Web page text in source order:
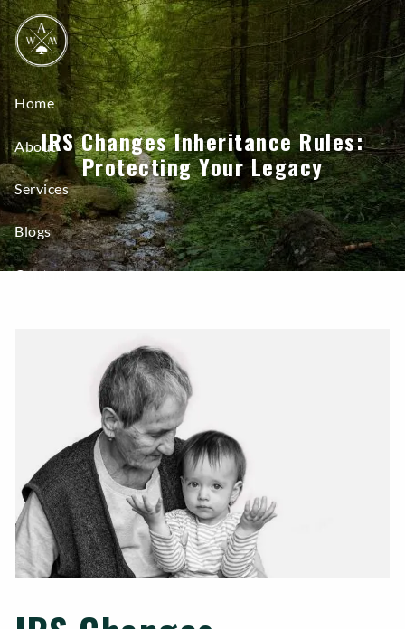
Skip to main content
Home
About
Services
Blogs
Contact
IRS Changes Inheritance Rules:
Protecting Your Legacy